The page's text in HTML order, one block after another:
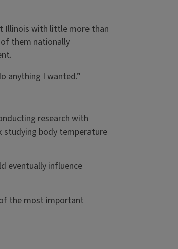
Illinois with little more than
them nationally
anything I wanted.”
research with
body temperature
eventually influence
the most important